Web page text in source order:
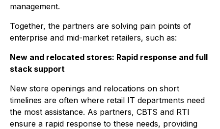
management.
Together, the partners are solving pain points of
enterprise and mid-market retailers, such as:
New and relocated stores: Rapid response and full
stack support
New store openings and relocations on short
timelines are often where retail IT departments need
the most assistance. As partners, CBTS and RTI
ensure a rapid response to these needs, providing